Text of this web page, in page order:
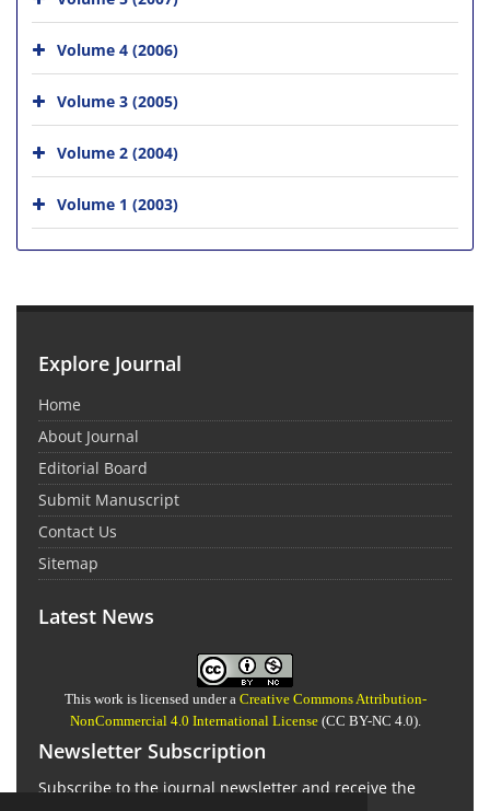
Volume 4 (2006)
Volume 3 (2005)
Volume 2 (2004)
Volume 1 (2003)
Explore Journal
Home
About Journal
Editorial Board
Submit Manuscript
Contact Us
Sitemap
Latest News
This work is licensed under a Creative Commons Attribution-
NonCommercial 4.0 International License(CC BY-NC 4.0).
Newsletter Subscription
Subscribe to the journal newsletter and receive the